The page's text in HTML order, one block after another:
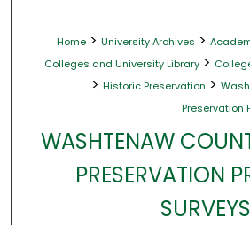
Home > University Archives >
Colleges and University Library >
> Historic Preservation >
Preservation
WASHTENAW
PRESERVATION
SURVEYS